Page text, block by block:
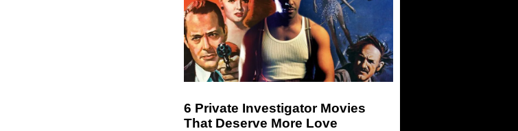
6 Private Investigator Movies
That Deserve More Love